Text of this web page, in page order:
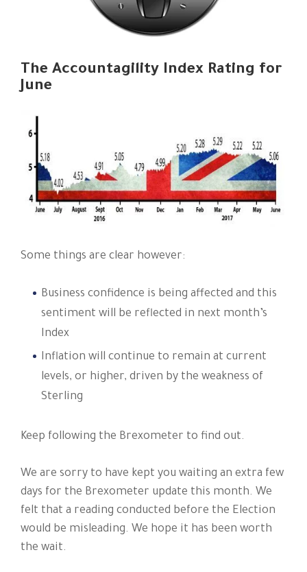
The Accountagility Index Rating for
June
Some things are clear however:
Business confidence is being affected and this
sentiment will be reflected in next month’s
Index
Inflation will continue to remain at current
levels, or higher, driven by the weakness of
Sterling
Keep following the Brexometer to find out.
We are sorry to have kept you waiting an extra few
days for the Brexometer update this month. We
felt that a reading conducted before the Election
would be misleading. We hope it has been worth
the wait.